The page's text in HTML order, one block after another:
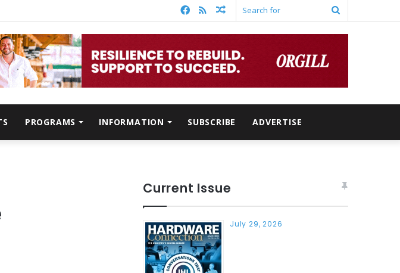
Search
Random
RSS
Facebook
PROGRAMS INFORMATION SUBSCRIBE ADVERTISE
Current Issue
July 29, 2026